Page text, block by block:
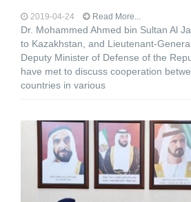
2019-04-24 Read More...
Dr. Mohammed Ahmed bin Sultan Al
to Kazakhstan, and Lieutenant-
Deputy Minister of Defense of the
have met to discuss cooperation
countries in various